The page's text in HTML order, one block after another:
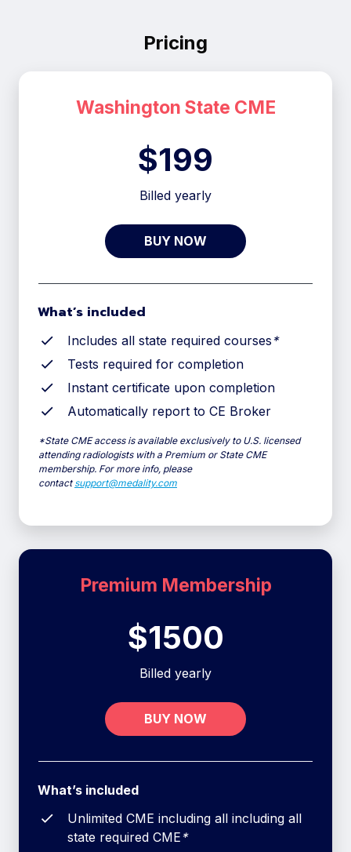
Pricing
Washington State CME
$199
Billed yearly
BUY NOW
What’s included
Includes all state required courses *
Tests required for completion
Instant certificate upon completion
Automatically report to CE Broker
*State CME access is available exclusively to U.S. licensed
attending radiologists with a Premium or State CME
membership. For more info, please
contact support@medality.com
Premium Membership
$1500
Billed yearly
BUY NOW
What’s included
Unlimited CME including all including all
state required CME *